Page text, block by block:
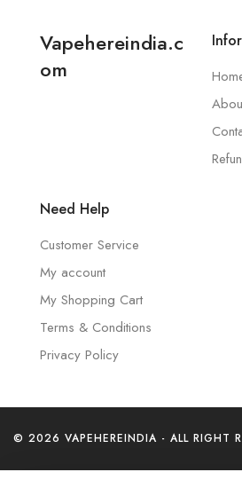
Vapehereindia.c
om
Need Help
Customer Service
My account
My Shopping Cart
Terms & Conditions
Privacy Policy
© 2026 VAPEHEREINDIA - ALL RIGHT